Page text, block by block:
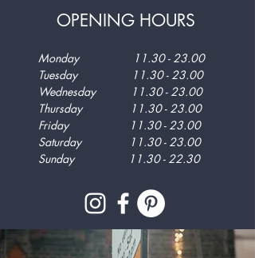
OPENING HOURS
Monday
11.30 - 23.00
Tuesday
11.30 - 23.00
Wednesday
11.30 - 23.00
Thursday
11.30 - 23.00
Friday
11.30 - 23.00
Saturday
11.30 - 23.00
Sunday
11.30 - 22.30